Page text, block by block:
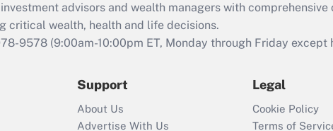
Act employee
retention tax credit
that was available
Recently Updated Q&As
Who must file a
advisors and wealth managers with comprehensive
critical wealth, health and life decisions.
9578 (9:00am-10:00pm ET, Monday through Friday except
Support
About Us
Advertise With Us
Legal
Cookie Policy
Terms of